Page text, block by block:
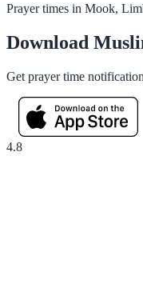
Prayer times in Mook,
Download
Get prayer time
4.8